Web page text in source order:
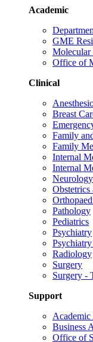
Academic
GME
Molecular
Office of
Clinical
Breast
Family
Family
Internal
Internal
Neurology
Pathology
Pediatrics
Psychiatry
Radiology
Surgery
Surgery -
Support
Business
Office of